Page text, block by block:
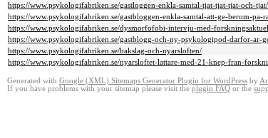
https://www.psykologifabriken.se/gastloggen-enkla-samtal-tjat-tjat-tjat-och-tjat/
https://www.psykologifabriken.se/gastbloggen-enkla-samtal-att-ge-berom-pa-
https://www.psykologifabriken.se/dysmorfofobi-intervju-med-
https://www.psykologifabriken.se/gastblogg-och-ny-psykologipod-darfor-ar-
https://www.psykologifabriken.se/bakslag-och-nyarsloften/
https://www.psykologifabriken.se/nyarsloftet-lattare-med-21-knep-fran-
Generated with Google (XML) Sitemaps Generator Plugin for WordPress by
If you have problems with your sitemap please visit the plugin FAQ or the